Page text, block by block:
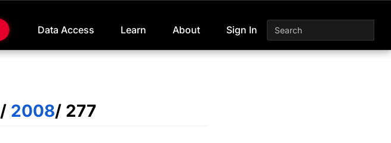
Data Access Learn About Sign In
/ 2008/ 277